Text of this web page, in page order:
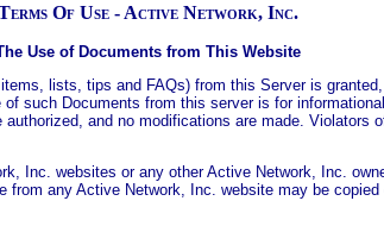
Of Use - Active Network, Inc.
Use of Documents from This Website
lists, tips and FAQs) from this Server is
such Documents from this server is for
and no modifications are made.
Inc. websites or any other Active Network, Inc.
any Active Network, Inc. website may be